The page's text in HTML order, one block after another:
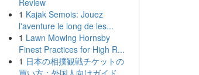
Review
1 Kajak Semois: Jouez
l'aventure le long de les...
1 Lawn Mowing Hornsby
Finest Practices for High R...
1 日本の相撲観戦チケットの
買い方：外国人向けガイド